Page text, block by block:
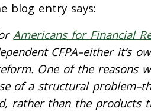
blog entry says:
Americans for Financial
CFPA–either it’s
One of the reasons
of a structural
rather than the products